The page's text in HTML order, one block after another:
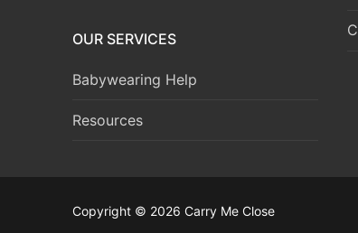
OUR SERVICES
Babywearing Help
Resources
Copyright © 2026 Carry Me Close